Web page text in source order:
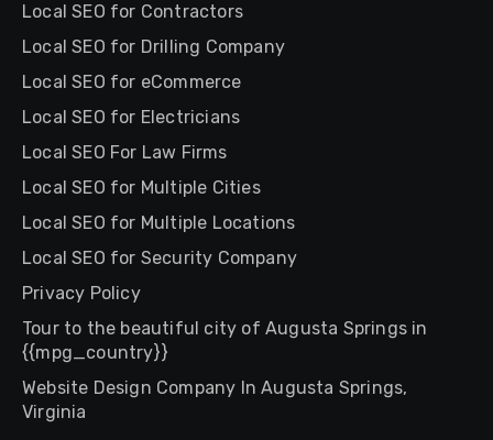
Local SEO for Contractors
Local SEO for Drilling Company
Local SEO for eCommerce
Local SEO for Electricians
Local SEO For Law Firms
Local SEO for Multiple Cities
Local SEO for Multiple Locations
Local SEO for Security Company
Privacy Policy
Tour to the beautiful city of Augusta Springs in
{{mpg_country}}
Website Design Company In Augusta Springs,
Virginia